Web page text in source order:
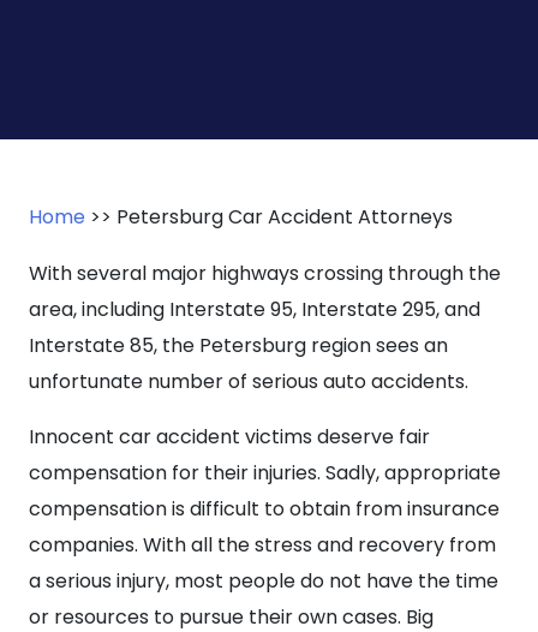
Home >> Petersburg Car Accident Attorneys
With several major highways crossing through the
area, including Interstate 95, Interstate 295, and
Interstate 85, the Petersburg region sees an
unfortunate number of serious auto accidents.
Innocent car accident victims deserve fair
compensation for their injuries. Sadly, appropriate
compensation is difficult to obtain from insurance
companies. With all the stress and recovery from
a serious injury, most people do not have the time
or resources to pursue their own cases. Big